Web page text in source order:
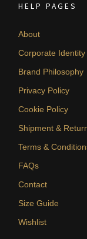
HELP PAGES
About
Corporate Identity
Brand Philosophy
Privacy Policy
Cookie Policy
Shipment &
Terms &
FAQs
Contact
Size Guide
Wishlist